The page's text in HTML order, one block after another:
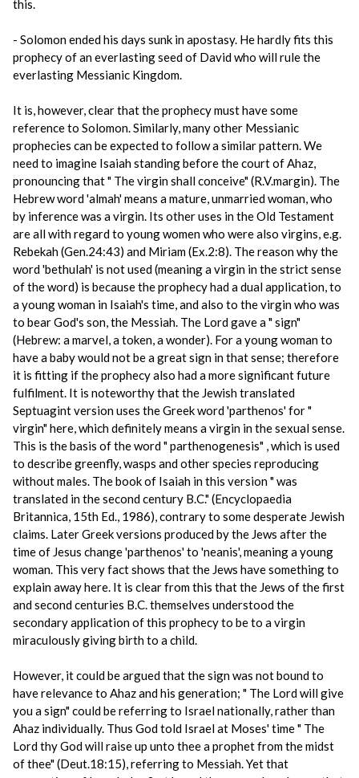
this.
- Solomon ended his days sunk in apostasy. He hardly fits this
prophecy of an everlasting seed of David who will rule the
everlasting Messianic Kingdom.
It is, however, clear that the prophecy must have some
reference to Solomon. Similarly, many other Messianic
prophecies can be expected to follow a similar pattern. We
need to imagine Isaiah standing before the court of Ahaz,
pronouncing that " The virgin shall conceive" (R.V.margin). The
Hebrew word 'almah' means a mature, unmarried woman, who
by inference was a virgin. Its other uses in the Old Testament
are all with regard to young women who were also virgins, e.g.
Rebekah (Gen.24:43) and Miriam (Ex.2:8). The reason why the
word 'bethulah' is not used (meaning a virgin in the strict sense
of the word) is because the prophecy had a dual application, to
a young woman in Isaiah's time, and also to the virgin who was
to bear God's son, the Messiah. The Lord gave a " sign"
(Hebrew: a marvel, a token, a wonder). For a young woman to
have a baby would not be a great sign in that sense; therefore
it is fitting if the prophecy also had a more significant future
fulfilment. It is noteworthy that the Jewish translated
Septuagint version uses the Greek word 'parthenos' for "
virgin" here, which definitely means a virgin in the sexual sense.
This is the basis of the word " parthenogenesis" , which is used
to describe greenfly, wasps and other species reproducing
without males. The book of Isaiah in this version " was
translated in the second century B.C." (Encyclopaedia
Britannica, 15th Ed., 1986), contrary to some desperate Jewish
claims. Later Greek versions produced by the Jews after the
time of Jesus change 'parthenos' to 'neanis', meaning a young
woman. This very fact shows that the Jews have something to
explain away here. It is clear from this that the Jews of the first
and second centuries B.C. themselves understood the
secondary application of this prophecy to be to a virgin
miraculously giving birth to a child.
However, it could be argued that the sign was not bound to
have relevance to Ahaz and his generation; " The Lord will give
you a sign" could be referring to Israel nationally, rather than
Ahaz individually. Thus God told Israel at Moses' time " The
Lord thy God will raise up unto thee a prophet from the midst
of thee" (Deut.18:15), referring to Messiah. Yet that